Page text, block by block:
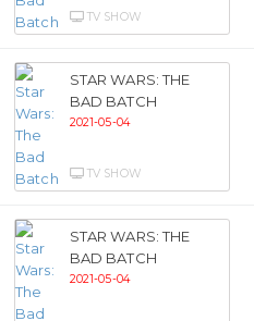
TV SHOW
STAR WARS: THE
BAD BATCH
2021-05-04
TV SHOW
STAR WARS: THE
BAD BATCH
2021-05-04